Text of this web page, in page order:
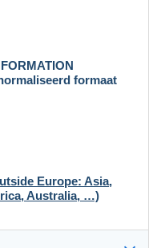
formaat
Europe: Asia,
Australia, …)